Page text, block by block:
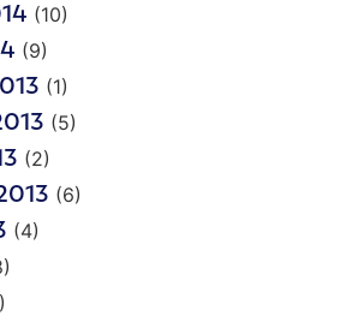
(10)
(9)
(1)
(5)
(2)
(6)
(4)